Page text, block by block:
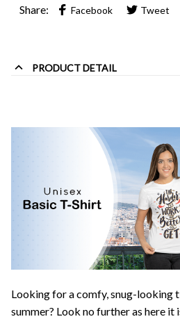
Share: Facebook Tweet
PRODUCT DETAIL
Looking for a comfy, snug-looking
summer? Look no further as here it